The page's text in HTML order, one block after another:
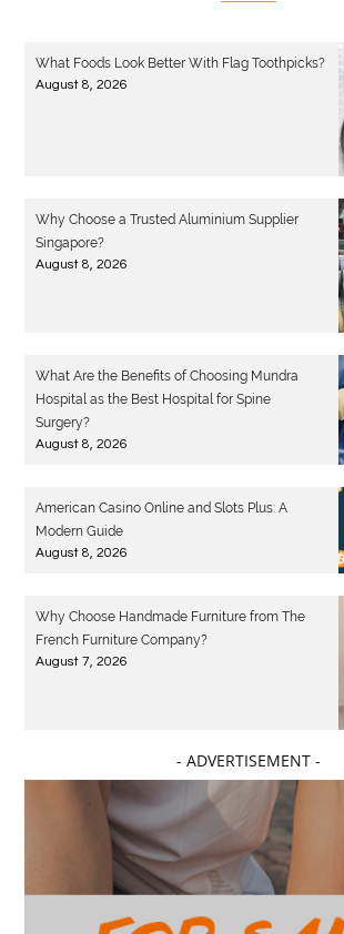
What Foods Look Better With Flag Toothpicks?
August 8, 2026
Why Choose a Trusted Aluminium Supplier
Singapore?
August 8, 2026
What Are the Benefits of Choosing Mundra
Hospital as the Best Hospital for Spine
Surgery?
August 8, 2026
American Casino Online and Slots Plus: A
Modern Guide
August 8, 2026
Why Choose Handmade Furniture from The
French Furniture Company?
August 7, 2026
- ADVERTISEMENT -